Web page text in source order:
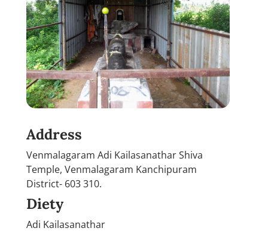
Address
Venmalagaram Adi Kailasanathar Shiva
Temple, Venmalagaram Kanchipuram
District- 603 310.
Diety
Adi Kailasanathar